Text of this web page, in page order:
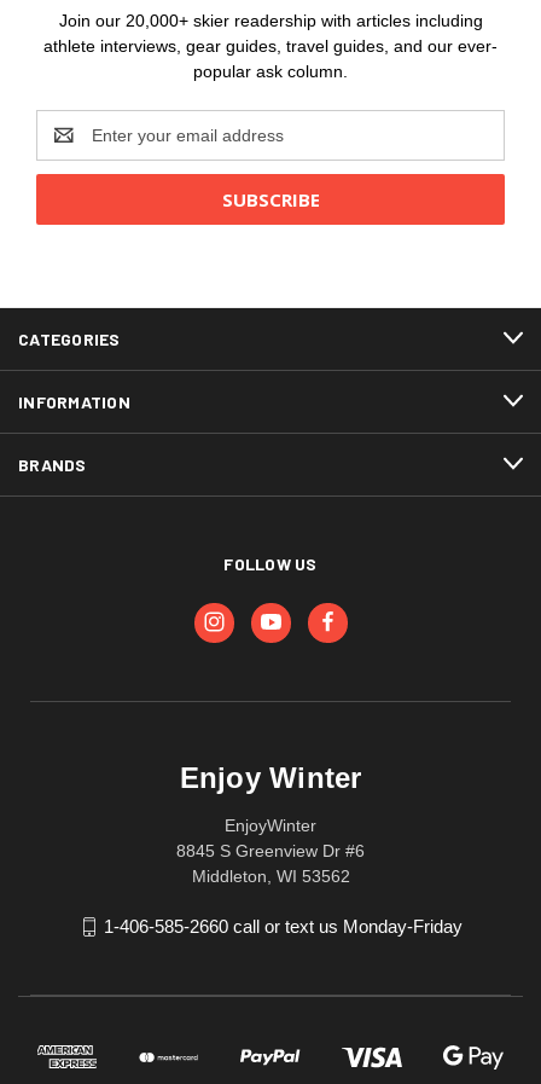
Join our 20,000+ skier readership with articles including
athlete interviews, gear guides, travel guides, and our ever-
popular ask column.
Address
CATEGORIES
INFORMATION
BRANDS
FOLLOW US
Enjoy Winter
EnjoyWinter
8845 S Greenview Dr #6
Middleton, WI 53562
1-406-585-2660 call or text us Monday-Friday